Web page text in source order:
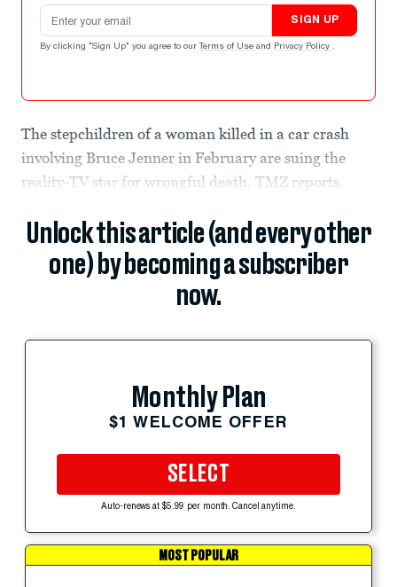
Email address
SIGN UP
By clicking "Sign Up" you agree to our Terms of Use and Privacy Policy .
The stepchildren of a woman killed in a car crash
involving Bruce Jenner in February are suing the
reality-TV star for wrongful death, TMZ reports.
Unlock this article (and every other
one) by becoming a subscriber
now.
Monthly Plan
$1 WELCOME OFFER
SELECT
Auto-renews at $5.99 per month. Cancel anytime.
MOST POPULAR